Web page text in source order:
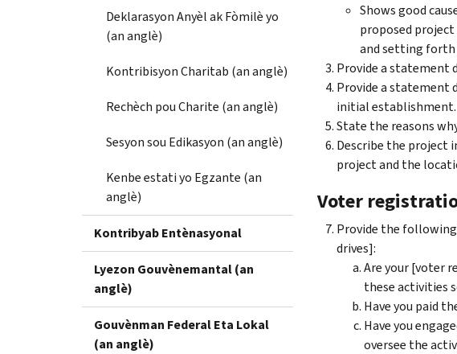
Deklarasyon Anyèl ak Fòmilè yo
(an anglè)
Kontribisyon Charitab (an anglè)
Rechèch pou Charite (an anglè)
Sesyon sou Edikasyon (an anglè)
Kenbe estati yo Egzante (an
anglè)
Kontribyab Entènasyonal
Lyezon Gouvènemantal (an
anglè)
Gouvènman Federal Eta Lokal
(an anglè)
Shows good
proposed
and setting forth
Provide a statement
Provide a statement
initial establishment.
State the reasons
Describe the project
project and the
Voter
Provide the
drives]:
Are your [voter
these activities
Have you paid
Have you
oversee the